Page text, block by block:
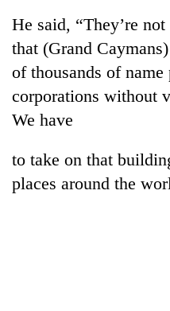
He said, “They’re
that (Grand
of thousands of
corporations without
We have
to take on that
places around the